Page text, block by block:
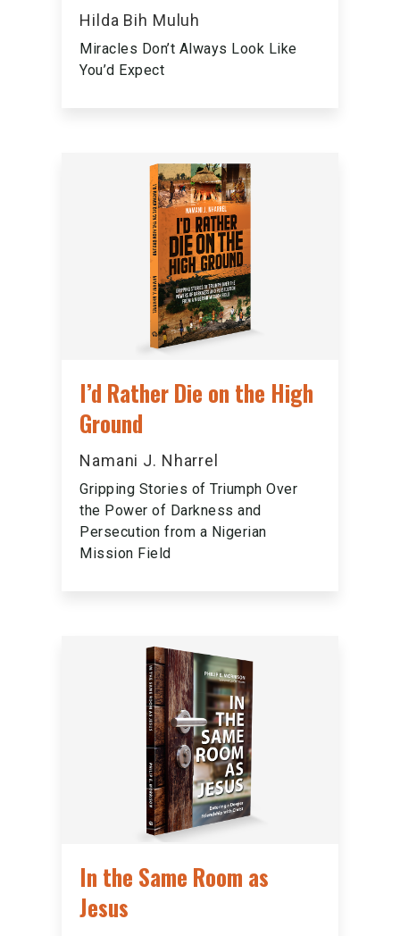
Hilda Bih Muluh
Miracles Don’t Always Look Like
You’d Expect
I’d Rather Die on the High
Ground
Namani J. Nharrel
Gripping Stories of Triumph Over
the Power of Darkness and
Persecution from a Nigerian
Mission Field
In the Same Room as
Jesus